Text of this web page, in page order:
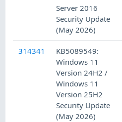
Server 2016
Security Update
(May 2026)
314341
KB5089549:
Windows 11
Version 24H2 /
Windows 11
Version 25H2
Security Update
(May 2026)